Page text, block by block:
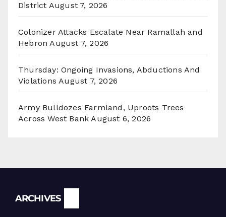
District August 7, 2026
Colonizer Attacks Escalate Near Ramallah and
Hebron August 7, 2026
Thursday: Ongoing Invasions, Abductions And
Violations August 7, 2026
Army Bulldozes Farmland, Uproots Trees
Across West Bank August 6, 2026
ARCHIVES